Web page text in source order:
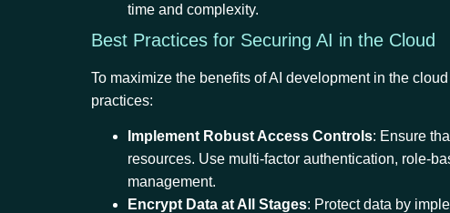
time and complexity.
Best Practices for Securing AI in the Cloud
To maximize the benefits of AI development in the
practices:
Implement Robust Access Controls: Ensure
resources. Use multi-factor authentication, role-
management.
Encrypt Data at All Stages: Protect data by